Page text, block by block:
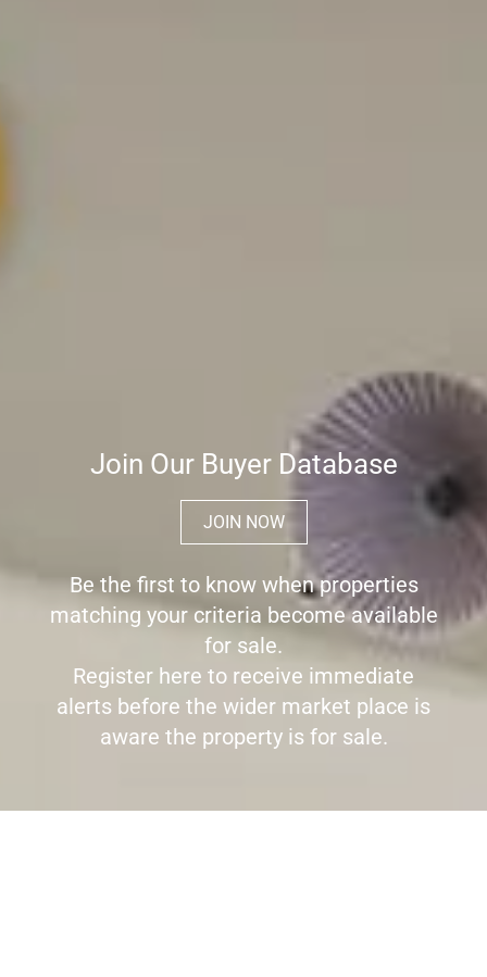
Join Our Buyer Database
JOIN NOW
Be the first to know when properties
matching your criteria become available
for sale.
Register here to receive immediate
alerts before the wider market place is
aware the property is for sale.